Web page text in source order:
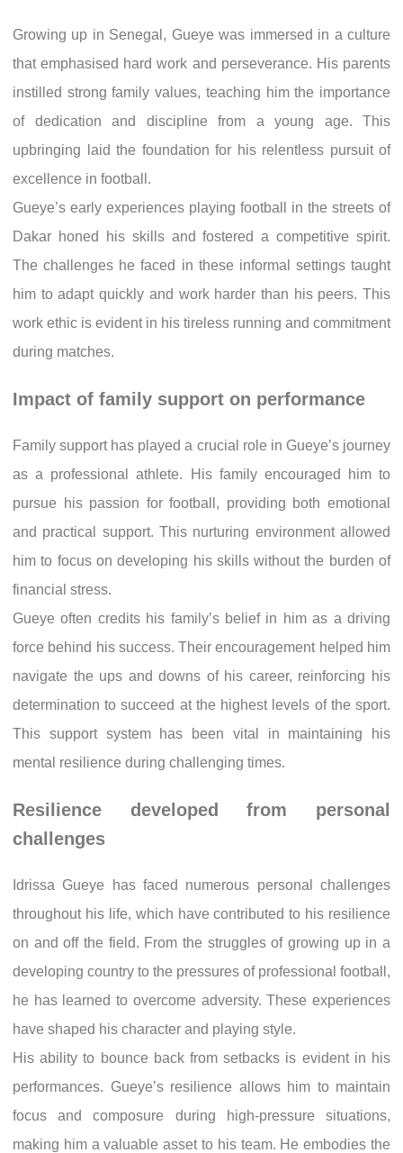
Growing up in Senegal, Gueye was immersed in a culture
that emphasised hard work and perseverance. His parents
instilled strong family values, teaching him the importance
of dedication and discipline from a young age. This
upbringing laid the foundation for his relentless pursuit of
excellence in football.
Gueye’s early experiences playing football in the streets of
Dakar honed his skills and fostered a competitive spirit.
The challenges he faced in these informal settings taught
him to adapt quickly and work harder than his peers. This
work ethic is evident in his tireless running and commitment
during matches.
Impact of family support on performance
Family support has played a crucial role in Gueye’s journey
as a professional athlete. His family encouraged him to
pursue his passion for football, providing both emotional
and practical support. This nurturing environment allowed
him to focus on developing his skills without the burden of
financial stress.
Gueye often credits his family’s belief in him as a driving
force behind his success. Their encouragement helped him
navigate the ups and downs of his career, reinforcing his
determination to succeed at the highest levels of the sport.
This support system has been vital in maintaining his
mental resilience during challenging times.
Resilience developed from personal
challenges
Idrissa Gueye has faced numerous personal challenges
throughout his life, which have contributed to his resilience
on and off the field. From the struggles of growing up in a
developing country to the pressures of professional football,
he has learned to overcome adversity. These experiences
have shaped his character and playing style.
His ability to bounce back from setbacks is evident in his
performances. Gueye’s resilience allows him to maintain
focus and composure during high-pressure situations,
making him a valuable asset to his team. He embodies the